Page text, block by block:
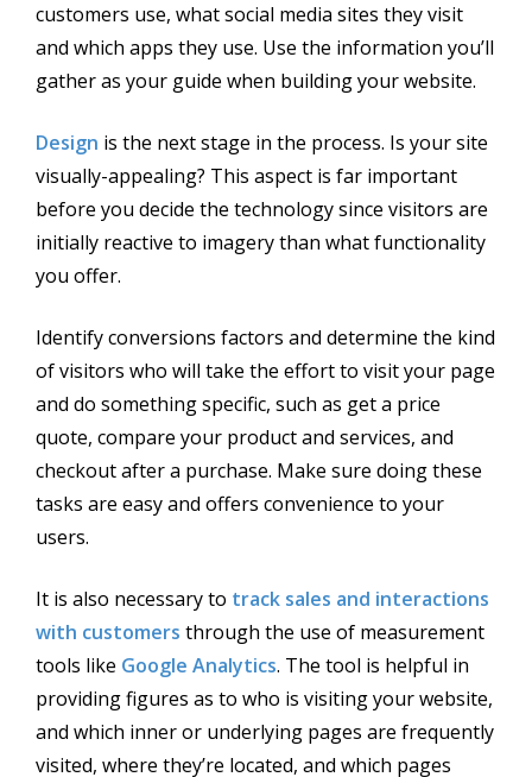
customers use, what social media sites they visit
and which apps they use. Use the information you’ll
gather as your guide when building your website.
Design is the next stage in the process. Is your site
visually-appealing? This aspect is far important
before you decide the technology since visitors are
initially reactive to imagery than what functionality
you offer.
Identify conversions factors and determine the kind
of visitors who will take the effort to visit your page
and do something specific, such as get a price
quote, compare your product and services, and
checkout after a purchase. Make sure doing these
tasks are easy and offers convenience to your
users.
It is also necessary to track sales and interactions
with customers through the use of measurement
tools like Google Analytics. The tool is helpful in
providing figures as to who is visiting your website,
and which inner or underlying pages are frequently
visited, where they’re located, and which pages